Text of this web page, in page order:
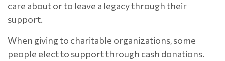
care about or to leave a legacy through their
support.
When giving to charitable organizations, some
people elect to support through cash donations.